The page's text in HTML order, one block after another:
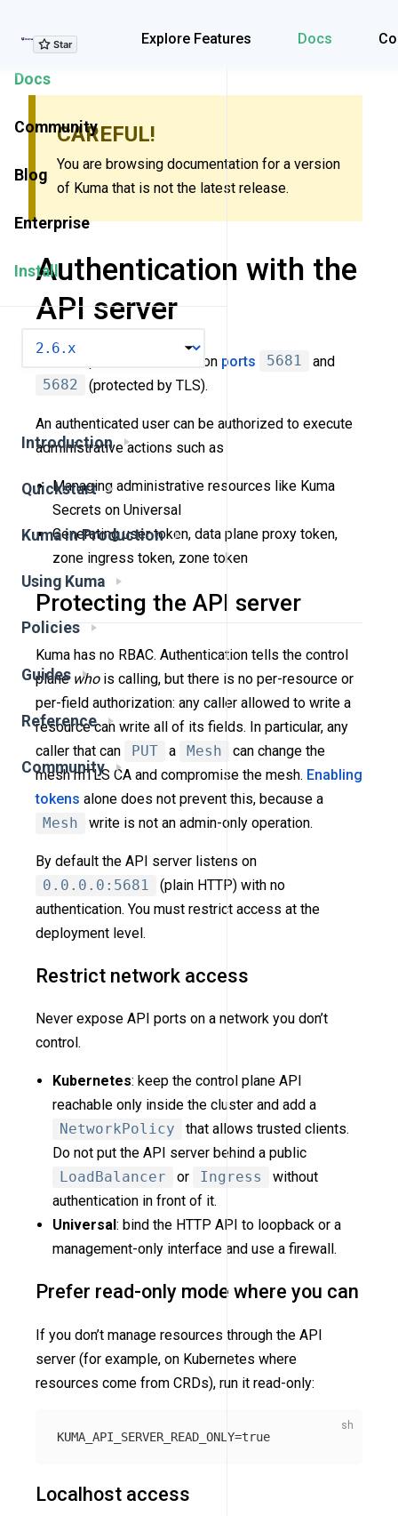
Explore Features Docs
Explore Features
Docs
Community
Blog
Enterprise
Install
Introduction
Quickstart
Kuma in Production
Using Kuma
Policies
Guides
Reference
Community
CAREFUL!
You are browsing documentation for a version
of Kuma that is not the latest release.
Authentication with the
API server
Kuma exposes API server on ports 5681
and
5682
(protected by TLS).
An authenticated user can be authorized to execute
administrative actions such as
Managing administrative resources like Kuma
Secrets on Universal
Generating user token, data plane proxy token,
zone ingress token, zone token
Protecting the API server
Kuma has no RBAC. Authentication tells the control
plane whois calling, but there is no per-resource or
per-field authorization: any caller allowed to write a
resource can write all of its fields. In particular, any
caller that can
PUT a Mesh
can change the
mesh mTLS CA and compromise the mesh. Enabling
tokens alone does not prevent this, because a
Mesh
write is not an admin-only operation.
By default the API server listens on
0.0.0.0:5681
(plain HTTP) with no
authentication. You must restrict access at the
deployment level.
Restrict network access
Never expose API ports on a network you don’t
control.
Kubernetes: keep the control plane API
reachable only inside the cluster and add a
NetworkPolicy
that allows trusted clients.
Do not put the API server behind a public
LoadBalancer
or Ingress
without
authentication in front of it.
Universal: bind the HTTP API to loopback or a
management-only interface and use a firewall.
Prefer read-only mode where you can
If you don’t manage resources through the API
server (for example, on Kubernetes where
resources come from CRDs), run it read-only:
KUMA_API_SERVER_READ_ONLY=true
Localhost access